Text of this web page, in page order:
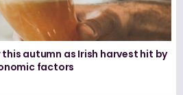
autumn as Irish harvest hit by
factors